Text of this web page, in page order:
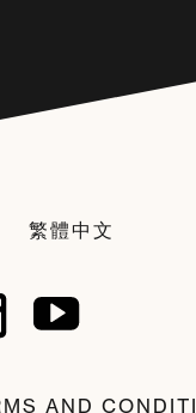
繁體中文
AND